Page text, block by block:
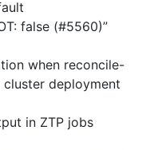
false (#5560)”
when reconcile-
deployment
in ZTP jobs